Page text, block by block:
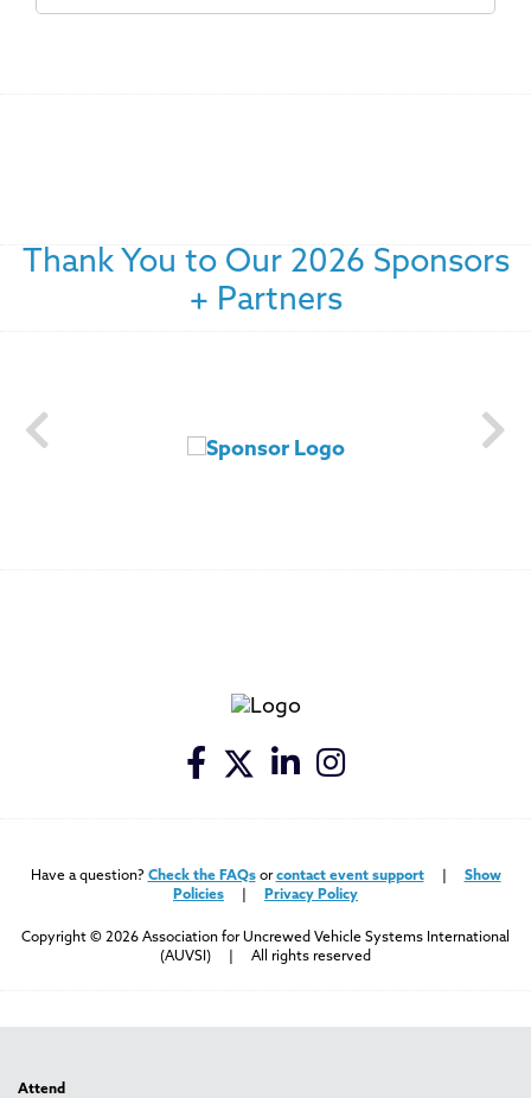
Thank You to Our 2026 Sponsors
+ Partners
Have a question? Check the FAQsorcontact event support| Show
Policies
Privacy Policy
Copyright © 2026 Association for Uncrewed Vehicle Systems International
(AUVSI) | All rights reserved
Attend